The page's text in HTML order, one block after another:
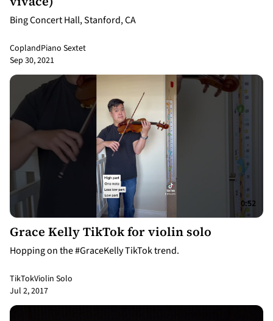
Bing Concert Hall, Stanford, CA
CoplandPiano Sextet
Sep 30, 2021
0:52
Grace Kelly TikTok for violin solo
Hopping on the #GraceKelly TikTok trend.
TikTokViolin Solo
Jul 2, 2017